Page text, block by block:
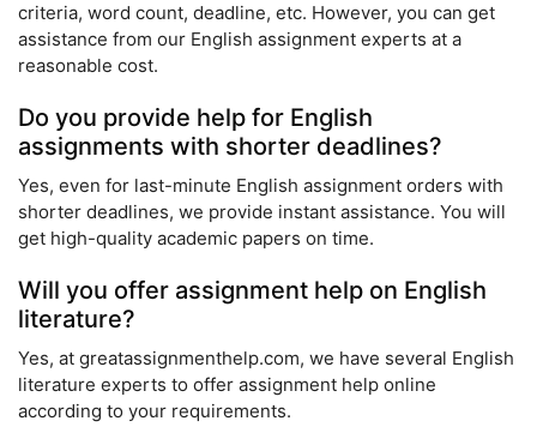
criteria, word count, deadline, etc. However, you can get
assistance from our English assignment experts at a
reasonable cost.
Do you provide help for English
assignments with shorter deadlines?
Yes, even for last-minute English assignment orders with
shorter deadlines, we provide instant assistance. You will
get high-quality academic papers on time.
Will you offer assignment help on English
literature?
Yes, at greatassignmenthelp.com, we have several English
literature experts to offer assignment help online
according to your requirements.